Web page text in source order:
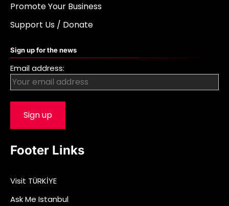
Promote Your Business
Support Us / Donate
Sign up for the news
Email address:
Footer Links
Visit TÜRKİYE
Ask Me Istanbul